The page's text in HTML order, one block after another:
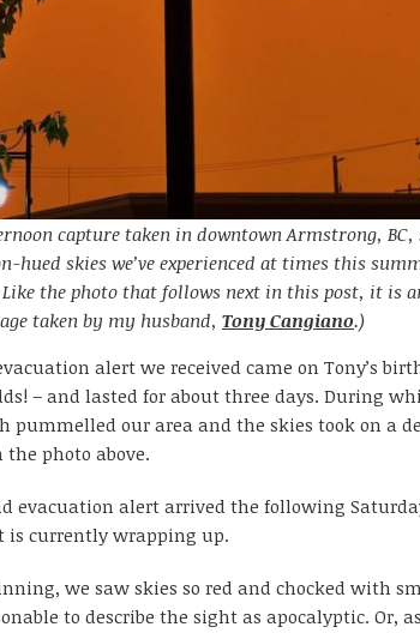
capture taken in downtown Armstrong,
hued skies we’ve experienced at times this
the photo that follows next in this post, it is
taken by my husband, Tony Cangiano.)
alert we received came on Tony’s
– and lasted for about three days. During
pummelled our area and the skies took on a
the photo above.
evacuation alert arrived the following
is currently wrapping up.
we saw skies so red and chocked with
to describe the sight as apocalyptic. Or,